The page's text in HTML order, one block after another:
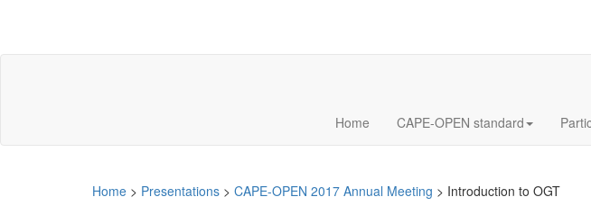
Home CAPE-OPEN standard
Home > Presentations > CAPE-OPEN 2017 Annual Meeting > Introduction to OGT